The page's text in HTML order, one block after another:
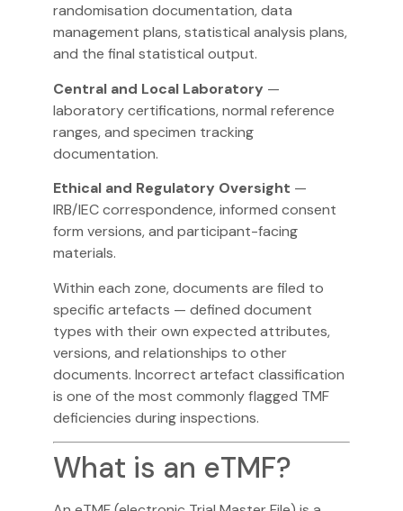
randomisation documentation, data
management plans, statistical analysis plans,
and the final statistical output.
Central and Local Laboratory —
laboratory certifications, normal reference
ranges, and specimen tracking
documentation.
Ethical and Regulatory Oversight —
IRB/IEC correspondence, informed consent
form versions, and participant-facing
materials.
Within each zone, documents are filed to
specific artefacts — defined document
types with their own expected attributes,
versions, and relationships to other
documents. Incorrect artefact classification
is one of the most commonly flagged TMF
deficiencies during inspections.
What is an eTMF?